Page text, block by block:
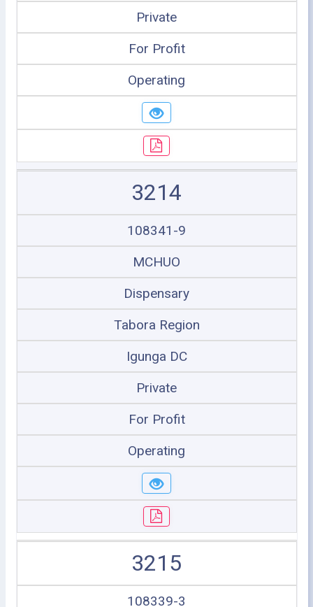
Private
For Profit
Operating
3214
108341-9
MCHUO
Dispensary
Tabora Region
Igunga DC
Private
For Profit
Operating
3215
108339-3